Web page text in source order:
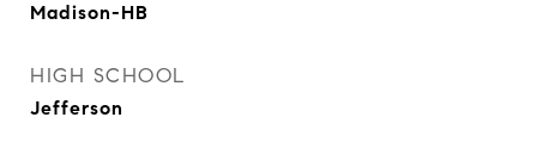
Madison-HB
HIGH SCHOOL
Jefferson